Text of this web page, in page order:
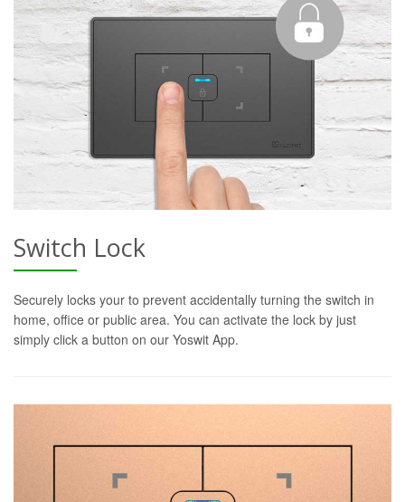
Switch Lock
Securely locks your to prevent accidentally turning the switch in
home, office or public area. You can activate the lock by just
simply click a button on our Yoswit App.